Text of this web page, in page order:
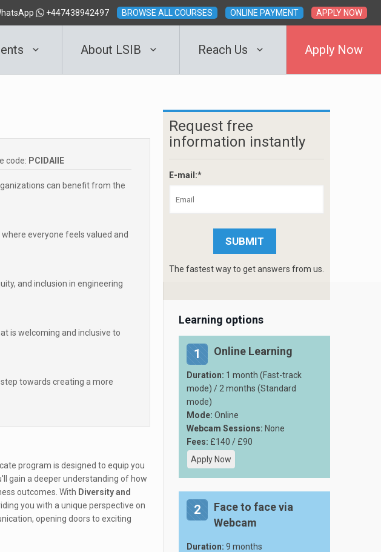
+447438942497 BROWSE ALL COURSES ONLINE PAYMENT APPLY NOW
About LSIB Reach Us Apply Now
code: PCIDAIIE
can benefit from the
everyone feels valued and
and inclusion in engineering
is welcoming and inclusive to
towards creating a more
program is designed to equip you
gain a deeper understanding of how
outcomes. With Diversity and
you with a unique perspective on
opening doors to exciting
Request free
information instantly
E-mail:*
The fastest way to get answers from us.
Learning options
1 Online Learning
Duration: 1 month (Fast-track
mode) / 2 months (Standard
mode)
Mode: Online
Webcam Sessions: None
Fees: £140 / £90
Apply Now
2
Face to face via
Webcam
Duration: 9 months